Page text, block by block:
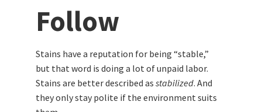
Follow
Stains have a reputation for being “stable,”
but that word is doing a lot of unpaid labor.
Stains are better described asstabilized. And
they only stay polite if the environment suits